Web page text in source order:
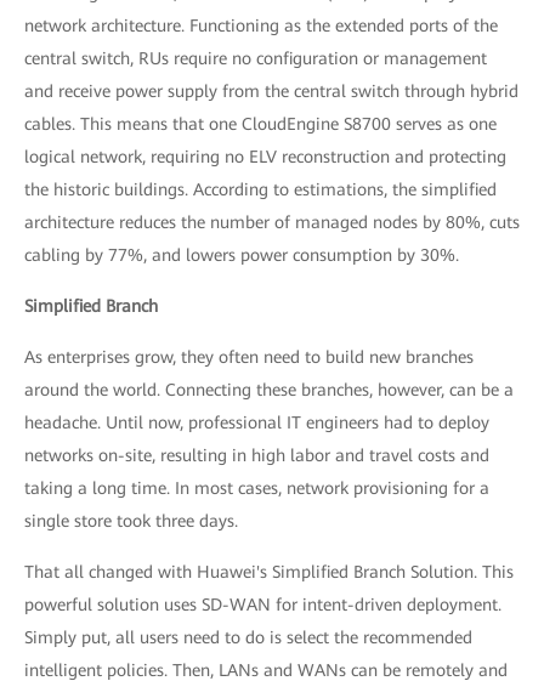
network architecture. Functioning as the extended ports of the
central switch, RUs require no configuration or management
and receive power supply from the central switch through hybrid
cables. This means that one CloudEngine S8700 serves as one
logical network, requiring no ELV reconstruction and protecting
the historic buildings. According to estimations, the simplified
architecture reduces the number of managed nodes by 80%, cuts
cabling by 77%, and lowers power consumption by 30%.
Simplified Branch
As enterprises grow, they often need to build new branches
around the world. Connecting these branches, however, can be a
headache. Until now, professional IT engineers had to deploy
networks on-site, resulting in high labor and travel costs and
taking a long time. In most cases, network provisioning for a
single store took three days.
That all changed with Huawei's Simplified Branch Solution. This
powerful solution uses SD-WAN for intent-driven deployment.
Simply put, all users need to do is select the recommended
intelligent policies. Then, LANs and WANs can be remotely and